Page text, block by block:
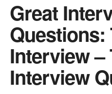
Great
Questions:
Interview –
Interview